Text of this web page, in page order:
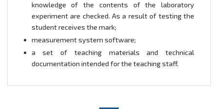
knowledge of the contents of the laboratory
experiment are checked. As a result of testing the
student receives the mark;
measurement system software;
a set of teaching materials and technical
documentation intended for the teaching staff.